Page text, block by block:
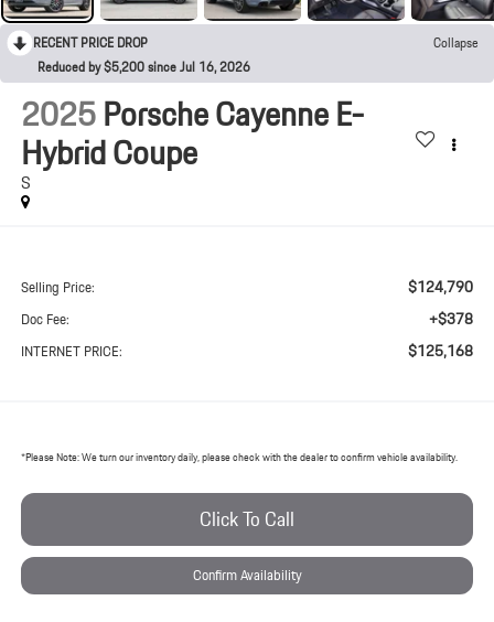
RECENT PRICE DROP
Collapse
Reduced by $5,200 since Jul 16, 2026
2025Porsche Cayenne E-
Hybrid Coupe
S
Selling Price: $124,790
Doc Fee: +$378
INTERNET PRICE: $125,168
*Please Note:We turn our inventory daily, please check with the dealer to confirm vehicle availability.
Click To Call
Confirm Availability